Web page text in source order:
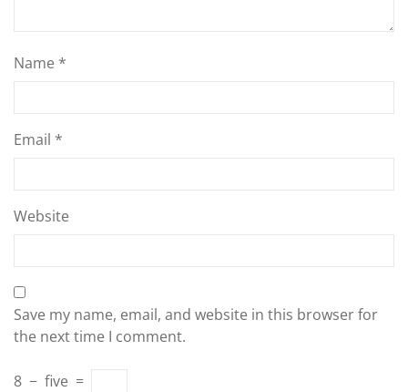
Name *
Email *
Website
Save my name, email, and website in this browser for
the next time I comment.
8 − five =